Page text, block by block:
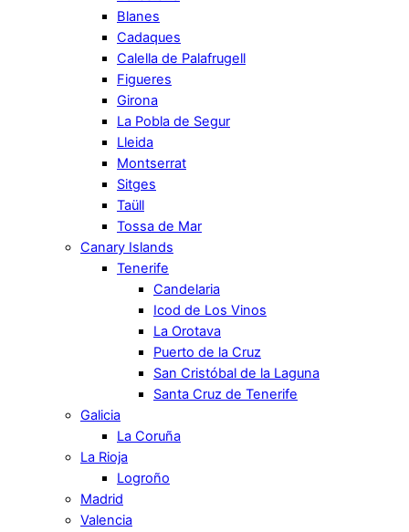
Blanes
Cadaques
Calella de Palafrugell
Figueres
Girona
La Pobla de Segur
Lleida
Montserrat
Sitges
Taüll
Tossa de Mar
Canary Islands
Tenerife
Candelaria
Icod de Los Vinos
La Orotava
Puerto de la Cruz
San Cristóbal de la Laguna
Santa Cruz de Tenerife
Galicia
La Coruña
La Rioja
Logroño
Madrid
Valencia